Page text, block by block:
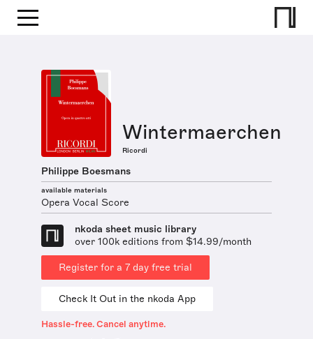
Wintermaerchen
Ricordi
Philippe Boesmans
available materials
Opera Vocal Score
nkoda sheet music library
over 100k editions from $14.99/month
Register for a 7 day free trial
Check It Out in the nkoda App
Hassle-free. Cancel anytime.